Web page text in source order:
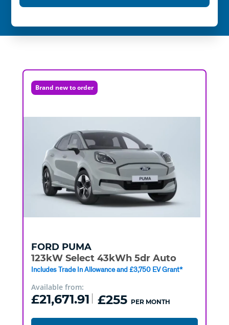
Brand new to order
FORD PUMA
123kW Select 43kWh 5dr Auto
Includes Trade In Allowance and £3,750 EV Grant*
Available from:
£21,671.91 £255 PER MONTH